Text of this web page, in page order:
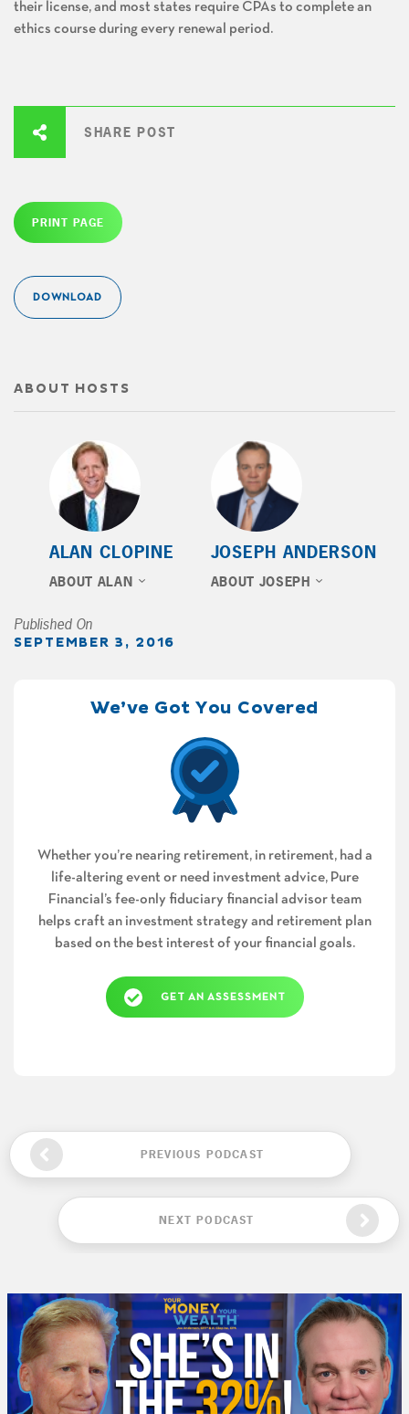
SHARE POST
PRINT PAGE
DOWNLOAD
ABOUT HOSTS
JOSEPH ANDERSON
ABOUT JOSEPH
ALAN CLOPINE
ABOUT ALAN
Published On
SEPTEMBER 3, 2016
their license, and most states require CPAs to complete an
ethics course during every renewal period.
We’ve Got You Covered
Whether you’re nearing retirement, in retirement, had a
life-altering event or need investment advice, Pure
Financial’s fee-only fiduciary financial advisor team
helps craft an investment strategy and retirement plan
based on the best interest of your financial goals.
GET AN ASSESSMENT
PREVIOUS PODCAST
NEXT PODCAST